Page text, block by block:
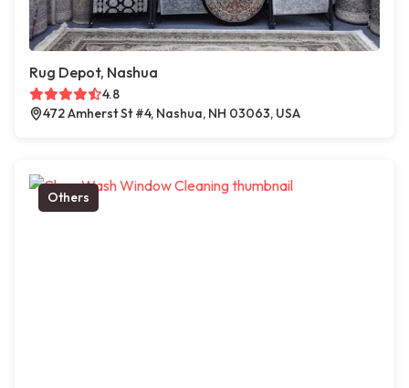
Rug Depot, Nashua
4.8
472 Amherst St #4, Nashua, NH 03063, USA
Others